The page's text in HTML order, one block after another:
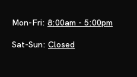
Mon-Fri: 8:00am - 5:00pm
Sat-Sun: Closed